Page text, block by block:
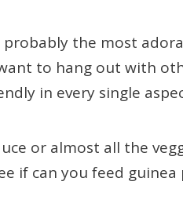
probably the most
to hang out with
in every single
or almost all the
if can you feed guinea